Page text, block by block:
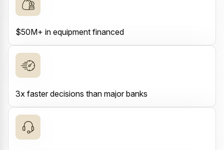
$50M+ in equipment financed
3x faster decisions than major banks